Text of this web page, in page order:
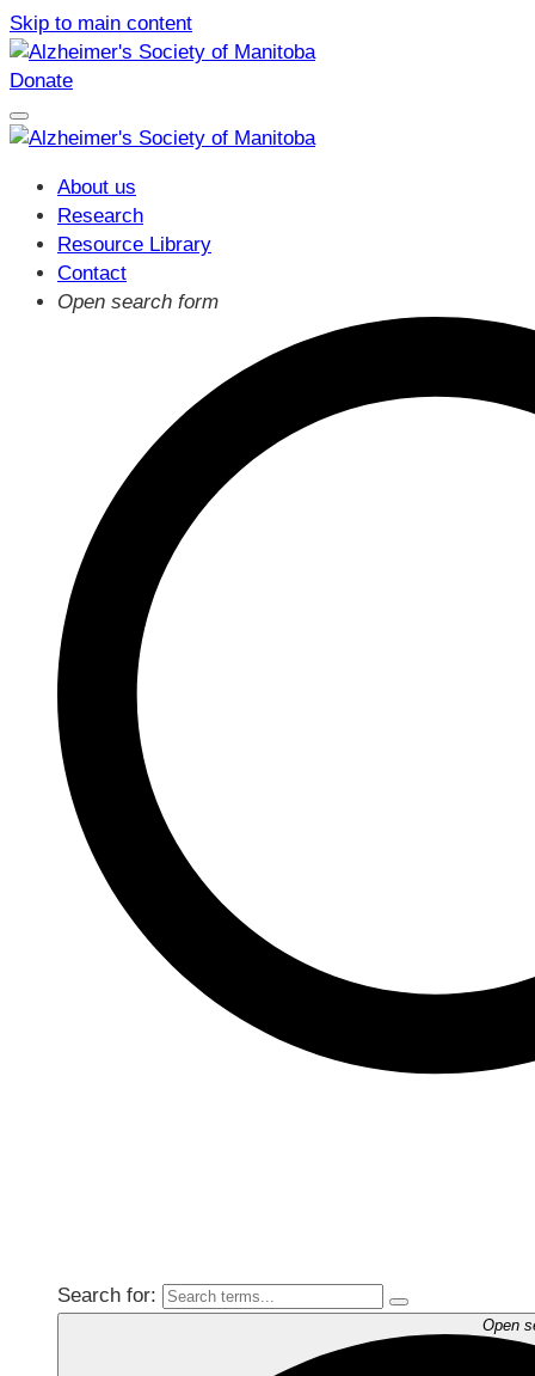
Skip to main content
Donate
About us
Research
Resource Library
Contact
Open search form
Search for:
Open